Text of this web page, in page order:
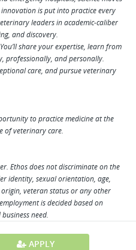
is put into practice every
leaders in academic-caliber
and discovery.
share your expertise, learn from
professionally, and personally.
care, and pursue veterinary
to practice medicine at the
of veterinary care.
Ethos does not discriminate on the
identity, sexual orientation, age,
veteran status or any other
is decided based on
need.
APPLY